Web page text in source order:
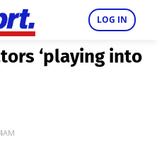
LOG IN
‘playing into